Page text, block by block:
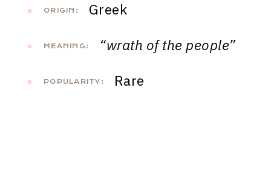
ORIGIN: Greek
MEANING: “wrath of the people”
POPULARITY: Rare